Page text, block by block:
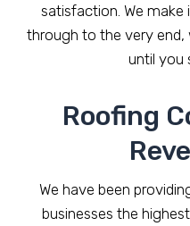
satisfaction. We
through to the very end,
until you
Roofing
We have been
businesses the